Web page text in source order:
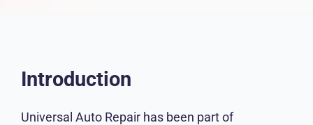
Introduction
Universal Auto Repair has been part of